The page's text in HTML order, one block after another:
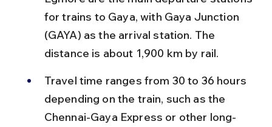
for trains to Gaya, with Gaya Junction
(GAYA) as the arrival station. The
distance is about 1,900 km by rail.
Travel time ranges from 30 to 36 hours
depending on the train, such as the
Chennai-Gaya Express or other long-